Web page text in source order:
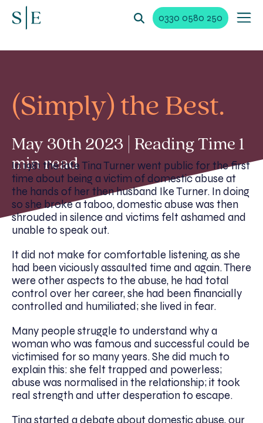
0330 0580 250
(Simply) the Best.
May 30th 2023 | Reading Time 1
min read
In 1981 the late Tina Turner went public for the first
time about being a victim of domestic abuse at
the hands of her then husband Ike Turner. In doing
so she broke a taboo, domestic abuse was then
shrouded in silence and victims felt ashamed and
unable to speak out.
It did not make for comfortable listening, as she
had been viciously assaulted time and again. There
were other aspects to the abuse, he had total
control over her career, she had been financially
controlled and humiliated; she lived in fear.
Many people struggle to understand why a
woman who was famous and successful could be
victimised for so many years. She did much to
explain this: she felt trapped and powerless;
abuse was normalised in the relationship; it took
real strength and utter desperation to escape.
Tina started a debate about domestic abuse, our